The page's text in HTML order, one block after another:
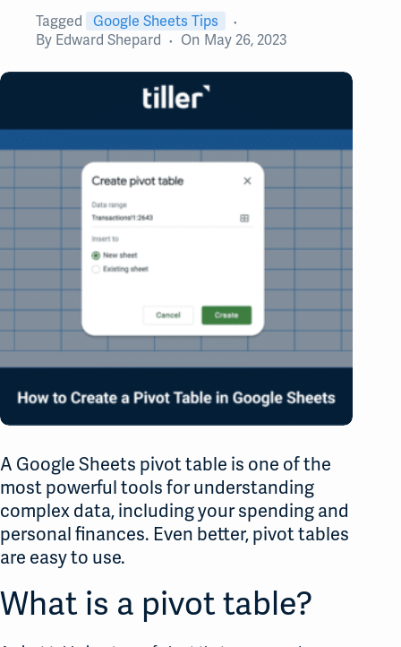
Tagged
Google Sheets Tips
By Edward Shepard On May 26, 2023
A Google Sheets pivot table is one of the
most powerful tools for understanding
complex data, including your spending and
personal finances. Even better, pivot tables
are easy to use.
What is a pivot table?